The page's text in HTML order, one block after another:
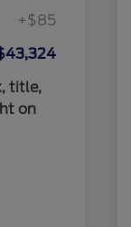
+$85
title,
on